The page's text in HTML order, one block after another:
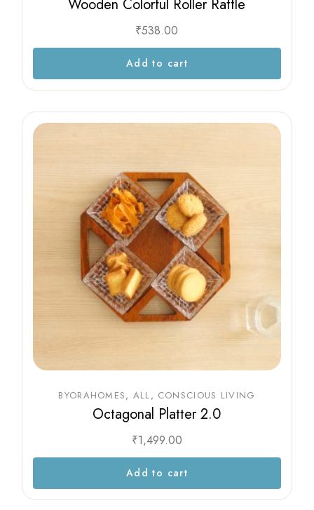
Wooden Colorful Roller Rattle
₹538.00
Add to cart
BYORAHOMES ALL CONSCIOUS LIVING
Octagonal Platter 2.0
₹1,499.00
Add to cart